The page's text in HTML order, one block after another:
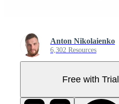
Anton Nikolaienko
6,302 Resources
Free with Trial